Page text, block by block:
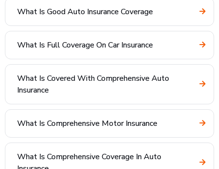
What Is Good Auto Insurance Coverage
What Is Full Coverage On Car Insurance
What Is Covered With Comprehensive Auto
Insurance
What Is Comprehensive Motor Insurance
What Is Comprehensive Coverage In Auto